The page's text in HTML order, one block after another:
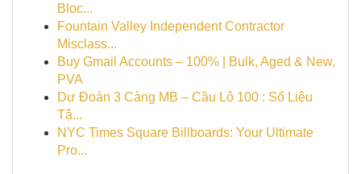
Bloc...
Fountain Valley Independent Contractor
Misclass...
Buy Gmail Accounts – 100% | Bulk, Aged & New,
PVA
Dự Đoán 3 Càng MB – Cầu Lô 100 : Số Liệu
Tậ...
NYC Times Square Billboards: Your Ultimate
Pro...